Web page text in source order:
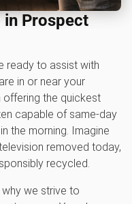
in Prospect
ready to assist with
in or near your
offering the quickest
capable of same-day
the morning. Imagine
removed today,
recycled.
why we strive to